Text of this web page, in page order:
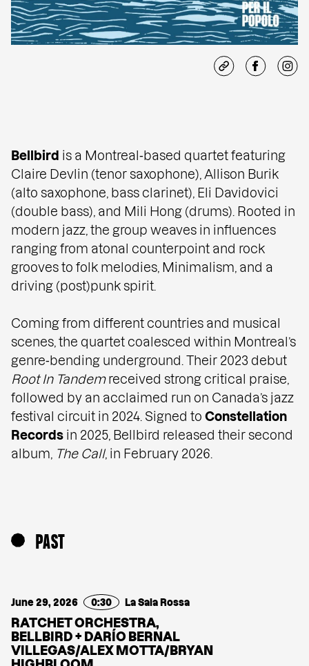
Bellbird is a Montreal‑based quartet featuring
Claire Devlin (tenor saxophone), Allison Burik
(alto saxophone, bass clarinet), Eli Davidovici
(double bass), and Mili Hong (drums). Rooted in
modern jazz, the group weaves in influences
ranging from atonal counterpoint and rock
grooves to folk melodies, Minimalism, and a
driving (post)punk spirit.
Coming from different countries and musical
scenes, the quartet coalesced within Montreal’s
genre‑bending underground. Their 2023 debut
Root In Tandemreceived strong critical praise,
followed by an acclaimed run on Canada’s jazz
festival circuit in 2024. Signed to Constellation
Records in 2025, Bellbird released their second
album, The Call, in February 2026.
PAST
June 29, 2026 0:30 La Sala Rossa
RATCHET ORCHESTRA,
BELLBIRD + DARÍO BERNAL
VILLEGAS/ALEX MOTTA/BRYAN